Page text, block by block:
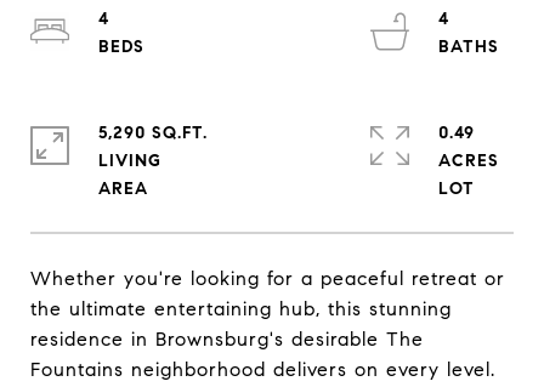
Whether you're looking for a peaceful retreat or
the ultimate entertaining hub, this stunning
residence in Brownsburg's desirable The
Fountains neighborhood delivers on every level.
4
4
5,290 SQ.FT.
LIVING
0.49
ACRES